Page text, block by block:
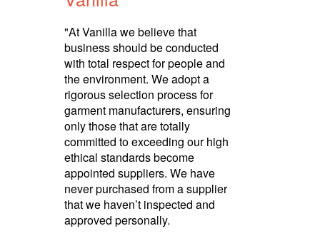
"At Vanilla we believe that
business should be conducted
with total respect for people and
the environment. We adopt a
rigorous selection process for
garment manuf­ac­turers, ensuring
only those that are totally
committed to exceeding our high
ethical standards become
appointed suppliers. We have
never purchased from a supplier
that we haven’t inspected and
approved personally.